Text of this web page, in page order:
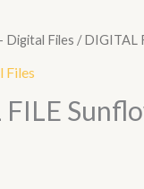
Digital Files / DIGITAL
Files
FILE